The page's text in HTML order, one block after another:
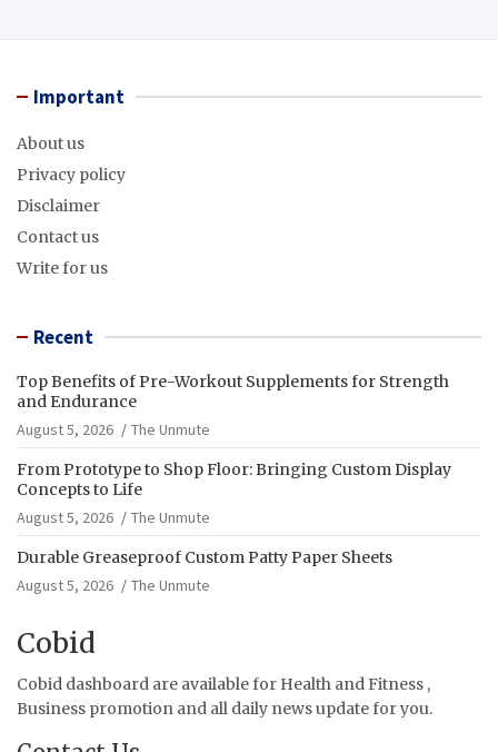
Important
About us
Privacy policy
Disclaimer
Contact us
Write for us
Recent
Top Benefits of Pre-Workout Supplements for Strength
and Endurance
August 5, 2026
The Unmute
From Prototype to Shop Floor: Bringing Custom Display
Concepts to Life
August 5, 2026
The Unmute
Durable Greaseproof Custom Patty Paper Sheets
August 5, 2026
The Unmute
Cobid
Cobid dashboard are available for Health and Fitness ,
Business promotion and all daily news update for you.